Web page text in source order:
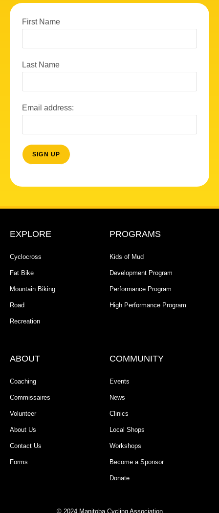
First Name
Last Name
Email address:
EXPLORE
Cyclocross
Fat Bike
Mountain Biking
Road
Recreation
PROGRAMS
Kids of Mud
Development Program
Performance Program
High Performance Program
ABOUT
Coaching
Commissaires
Volunteer
About Us
Contact Us
Forms
COMMUNITY
Events
News
Clinics
Local Shops
Workshops
Become a Sponsor
Donate
© 2024 Manitoba Cycling Association